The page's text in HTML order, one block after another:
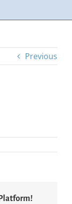
Previous